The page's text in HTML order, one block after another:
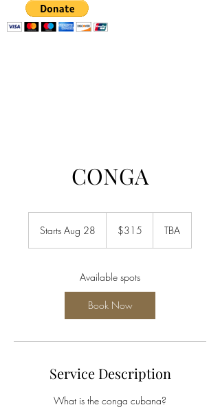
CONGA
Starts Aug 28
t
s
A
u
dollars$315 TBA
Available spots
Book Now
Service Description
What is the conga cubana?